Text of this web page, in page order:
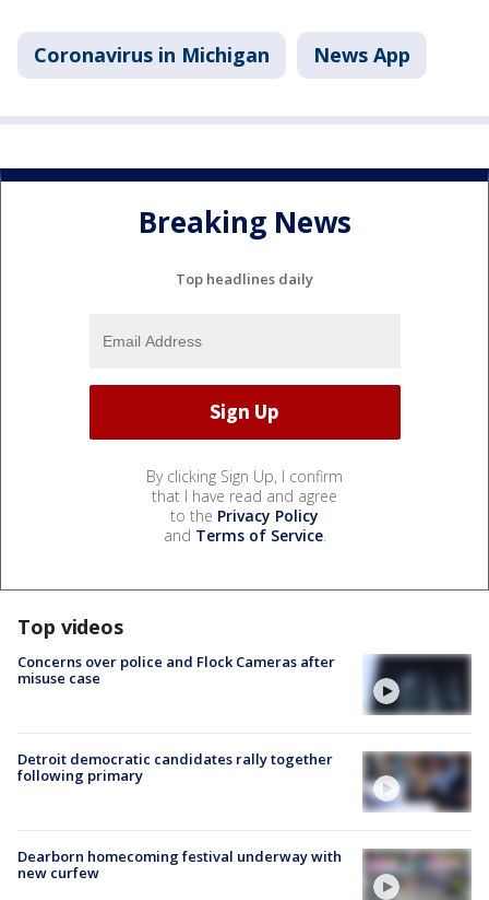
Coronavirus in Michigan News App
Breaking News
Top headlines daily
By clicking Sign Up, I confirm
that I have read and agree
to the Privacy Policy
and Terms of Service.
Top videos
Concerns over police and Flock Cameras after
misuse case
Detroit democratic candidates rally together
following primary
Dearborn homecoming festival underway with
new curfew